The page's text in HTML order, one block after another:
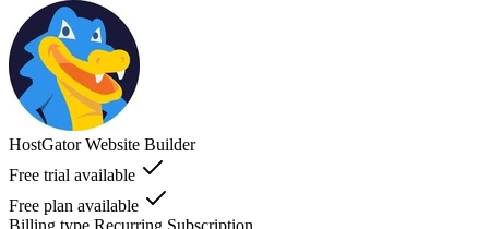
HostGator Website Builder
Free trial available
Free plan available
Billing type Recurring Subscription